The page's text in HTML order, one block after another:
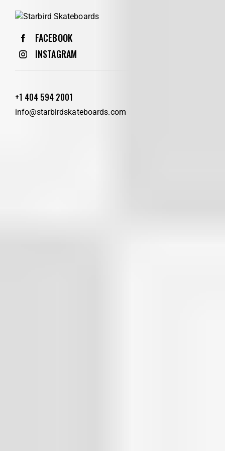
FACEBOOK
INSTAGRAM
+1 404 594 2001
info@starbirdskateboards.com